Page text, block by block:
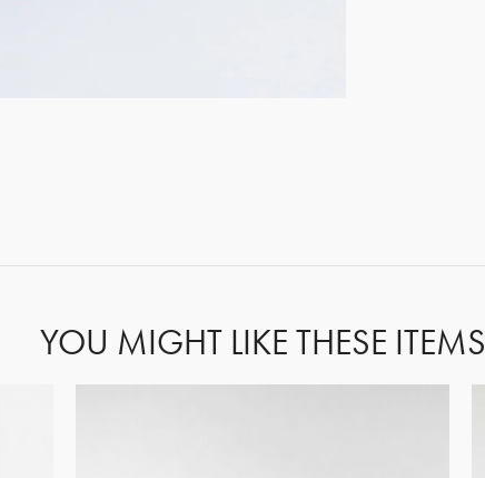
YOU MIGHT LIKE THESE ITEMS